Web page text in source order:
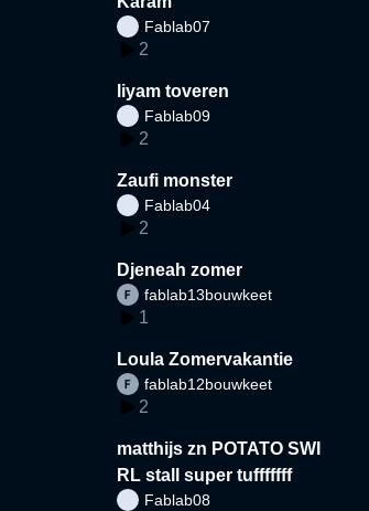
Fablab07
2
liyam toveren
Fablab09
2
Zaufi monster
Fablab04
2
Djeneah zomer
fablab13bouwkeet
1
Loula Zomervakantie
fablab12bouwkeet
2
matthijs zn POTATO SWI
RL stall super tufffffff
Fablab08